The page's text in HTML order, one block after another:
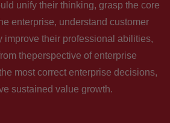
unify their thinking, grasp the core
enterprise, understand customer
improve their professional abilities,
theperspective of enterprise
most correct enterprise decisions,
sustained value growth.